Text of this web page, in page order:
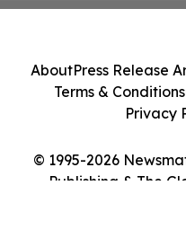
© 1995-2026
Publishing & The
AboutPress Release
Terms & Conditions
Privacy